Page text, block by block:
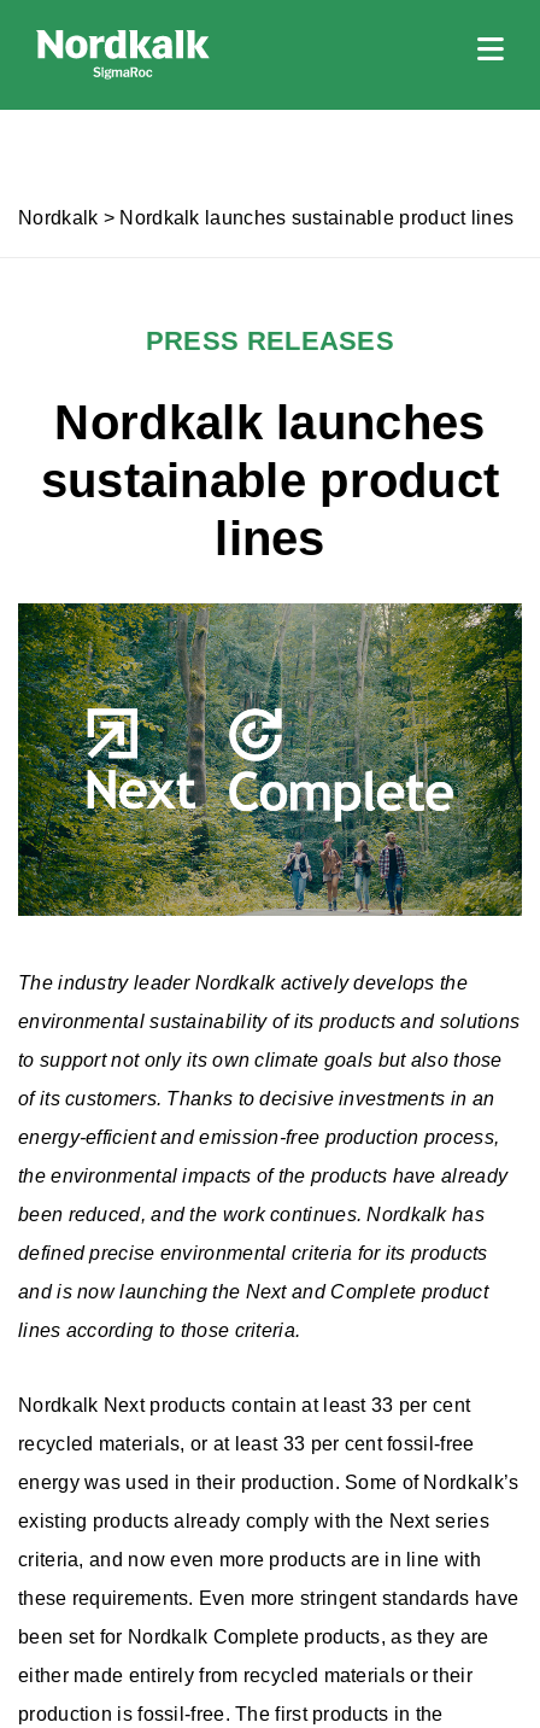
A
b
o
u
t
s
S
u
s
a
i
n
b
i
l
y
P
r
d
c
t
s
&
s
o
u
t
i
n
s
e
w
s
o
o
m
C
r
e
e
r
s
Contact
us
EN PL SE FI EE
Nordkalk > Nordkalk launches sustainable product lines
PRESS RELEASES
Nordkalk launches
sustainable product
lines
The industry leader Nordkalk actively develops the
environmental sustainability of its products and solutions
to support not only its own climate goals but also those
of its customers. Thanks to decisive investments in an
energy-efficient and emission-free production process,
the environmental impacts of the products have already
been reduced, and the work continues. Nordkalk has
defined precise environmental criteria for its products
and is now launching the Next and Complete product
lines according to those criteria.
Nordkalk Next products contain at least 33 per cent
recycled materials, or at least 33 per cent fossil-free
energy was used in their production. Some of Nordkalk’s
existing products already comply with the Next series
criteria, and now even more products are in line with
these requirements. Even more stringent standards have
been set for Nordkalk Complete products, as they are
either made entirely from recycled materials or their
production is fossil-free. The first products in the